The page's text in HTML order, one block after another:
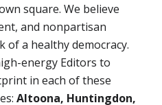
square. We believe
and nonpartisan
of a healthy democracy.
energy Editors to
in each of these
Altoona, Huntingdon,